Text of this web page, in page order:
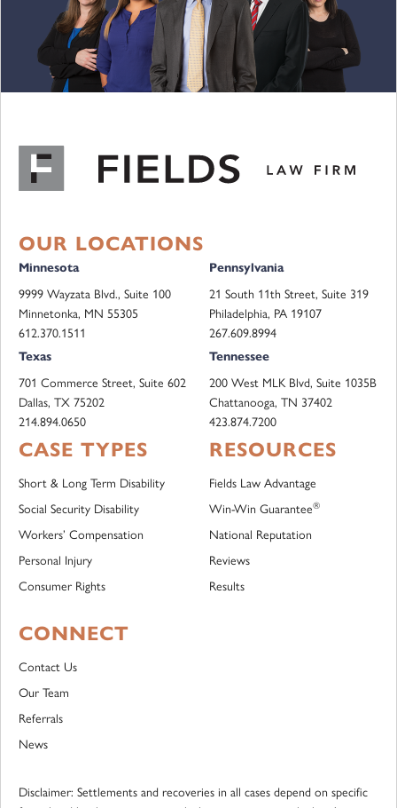
OUR LOCATIONS
Minnesota
9999 Wayzata Blvd., Suite 100
Minnetonka, MN 55305
612.370.1511
Pennsylvania
21 South 11th Street, Suite 319
Philadelphia, PA 19107
267.609.8994
Texas
701 Commerce Street, Suite 602
Dallas, TX 75202
214.894.0650
Tennessee
200 West MLK Blvd, Suite 1035B
Chattanooga, TN 37402
423.874.7200
CASE TYPES
Short & Long Term Disability
Social Security Disability
Workers’ Compensation
Personal Injury
Consumer Rights
RESOURCES
Fields Law Advantage
Win-Win Guarantee®
National Reputation
Reviews
Results
CONNECT
Contact Us
Our Team
Referrals
News
Disclaimer: Settlements and recoveries in all cases depend on specific